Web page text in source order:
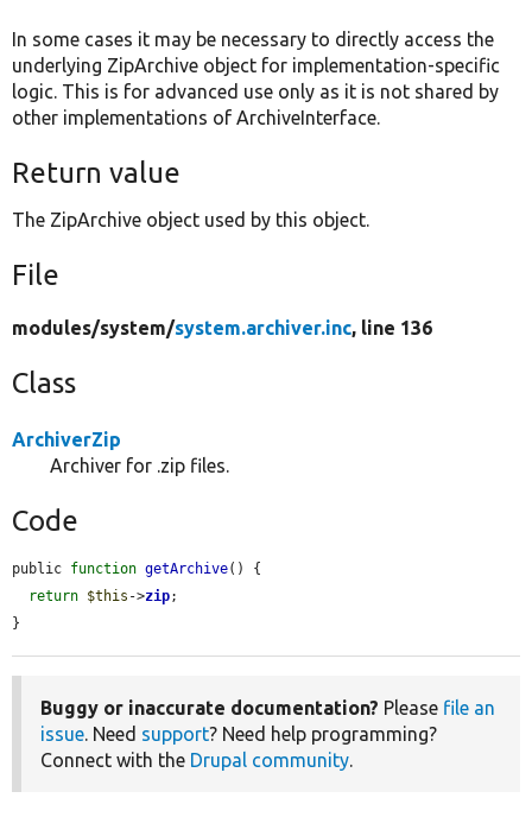
In some cases it may be necessary to directly access the
underlying ZipArchive object for implementation-specific
logic. This is for advanced use only as it is not shared by
other implementations of ArchiveInterface.
Return value
The ZipArchive object used by this object.
File
modules/system/system.archiver.inc, line 136
Class
ArchiverZip
Archiver for .zip files.
Code
public function getArchive() {
return $this ->zip;
}
Buggy or inaccurate documentation? Please file an
issue . Need support? Need help programming?
Connect with the Drupal community